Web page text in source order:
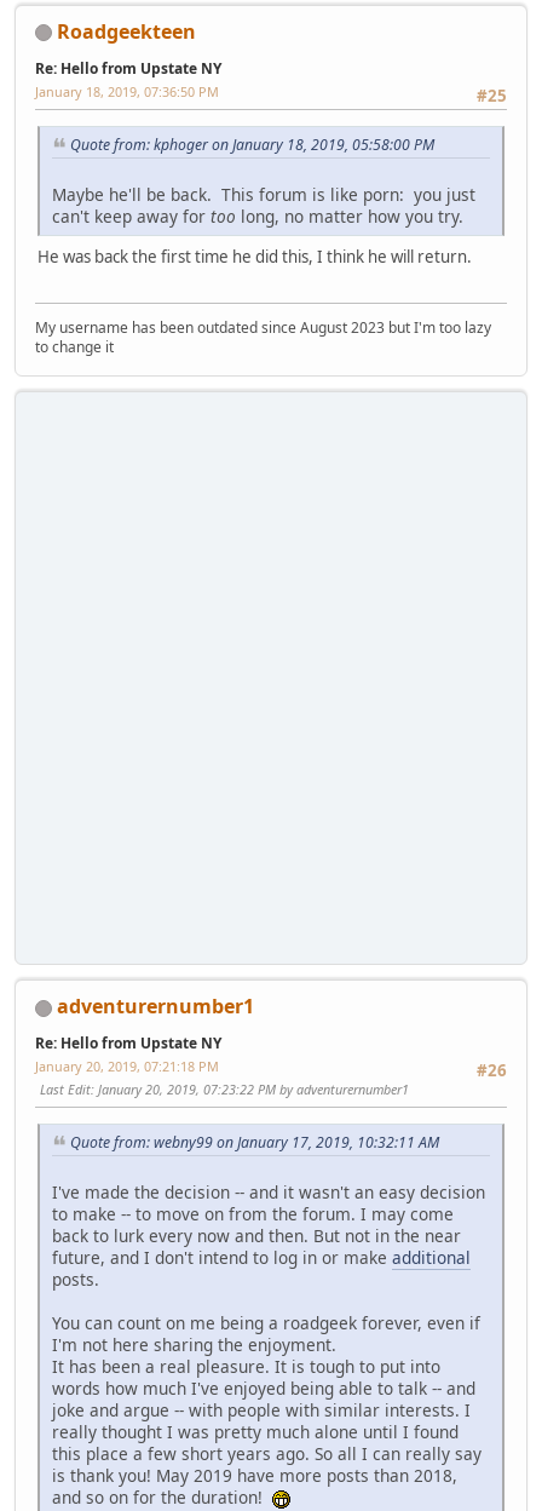
Roadgeekteen
Re: Hello from Upstate NY
#25
January 18, 2019, 07:36:50 PM
Quote from: kphoger on January 18, 2019, 05:58:00 PM
Maybe he'll be back. This forum is like porn: you just
can't keep away for too long, no matter how you try.
He was back the first time he did this, I think he will return.
My username has been outdated since August 2023 but I'm too lazy
to change it
adventurernumber1
Re: Hello from Upstate NY
#26
January 20, 2019, 07:21:18 PM
Last Edit: January 20, 2019, 07:23:22 PM by adventurernumber1
Quote from: webny99 on January 17, 2019, 10:32:11 AM
I've made the decision -- and it wasn't an easy decision
to make -- to move on from the forum. I may come
back to lurk every now and then. But not in the near
future, and I don't intend to log in or make additional
posts.
You can count on me being a roadgeek forever, even if
I'm not here sharing the enjoyment.
It has been a real pleasure. It is tough to put into
words how much I've enjoyed being able to talk -- and
joke and argue -- with people with similar interests. I
really thought I was pretty much alone until I found
this place a few short years ago. So all I can really say
is thank you! May 2019 have more posts than 2018,
and so on for the duration!